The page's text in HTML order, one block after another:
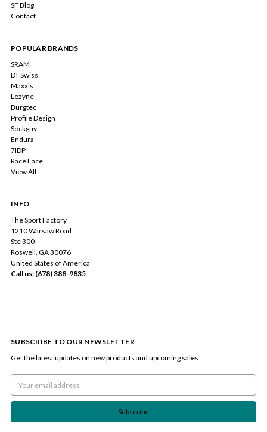
SF Blog
Contact
POPULAR BRANDS
SRAM
DT Swiss
Maxxis
Lezyne
Burgtec
Profile Design
Sockguy
Endura
7IDP
Race Face
View All
INFO
The Sport Factory
1210 Warsaw Road
Ste 300
Roswell, GA 30076
United States of America
Call us: (678) 388-9835
SUBSCRIBE TO OUR NEWSLETTER
Get the latest updates on new products and upcoming sales
Address